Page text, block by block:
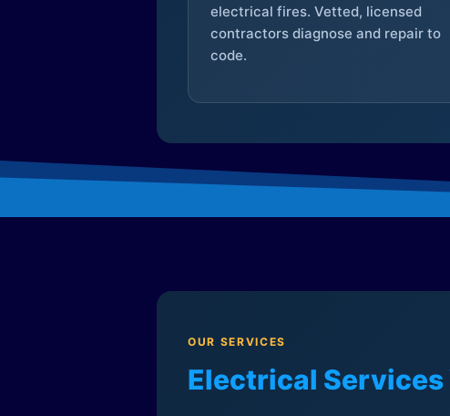
electrical fires. Vetted, licensed
contractors diagnose and repair to
code.
OUR SERVICES
Electrical Services